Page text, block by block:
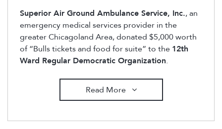
Superior Air Ground Ambulance Service, Inc., an
emergency medical services provider in the
greater Chicagoland Area, donated $5,000 worth
of “Bulls tickets and food for suite” to the 12th
Ward Regular Democratic Organization.
Read More